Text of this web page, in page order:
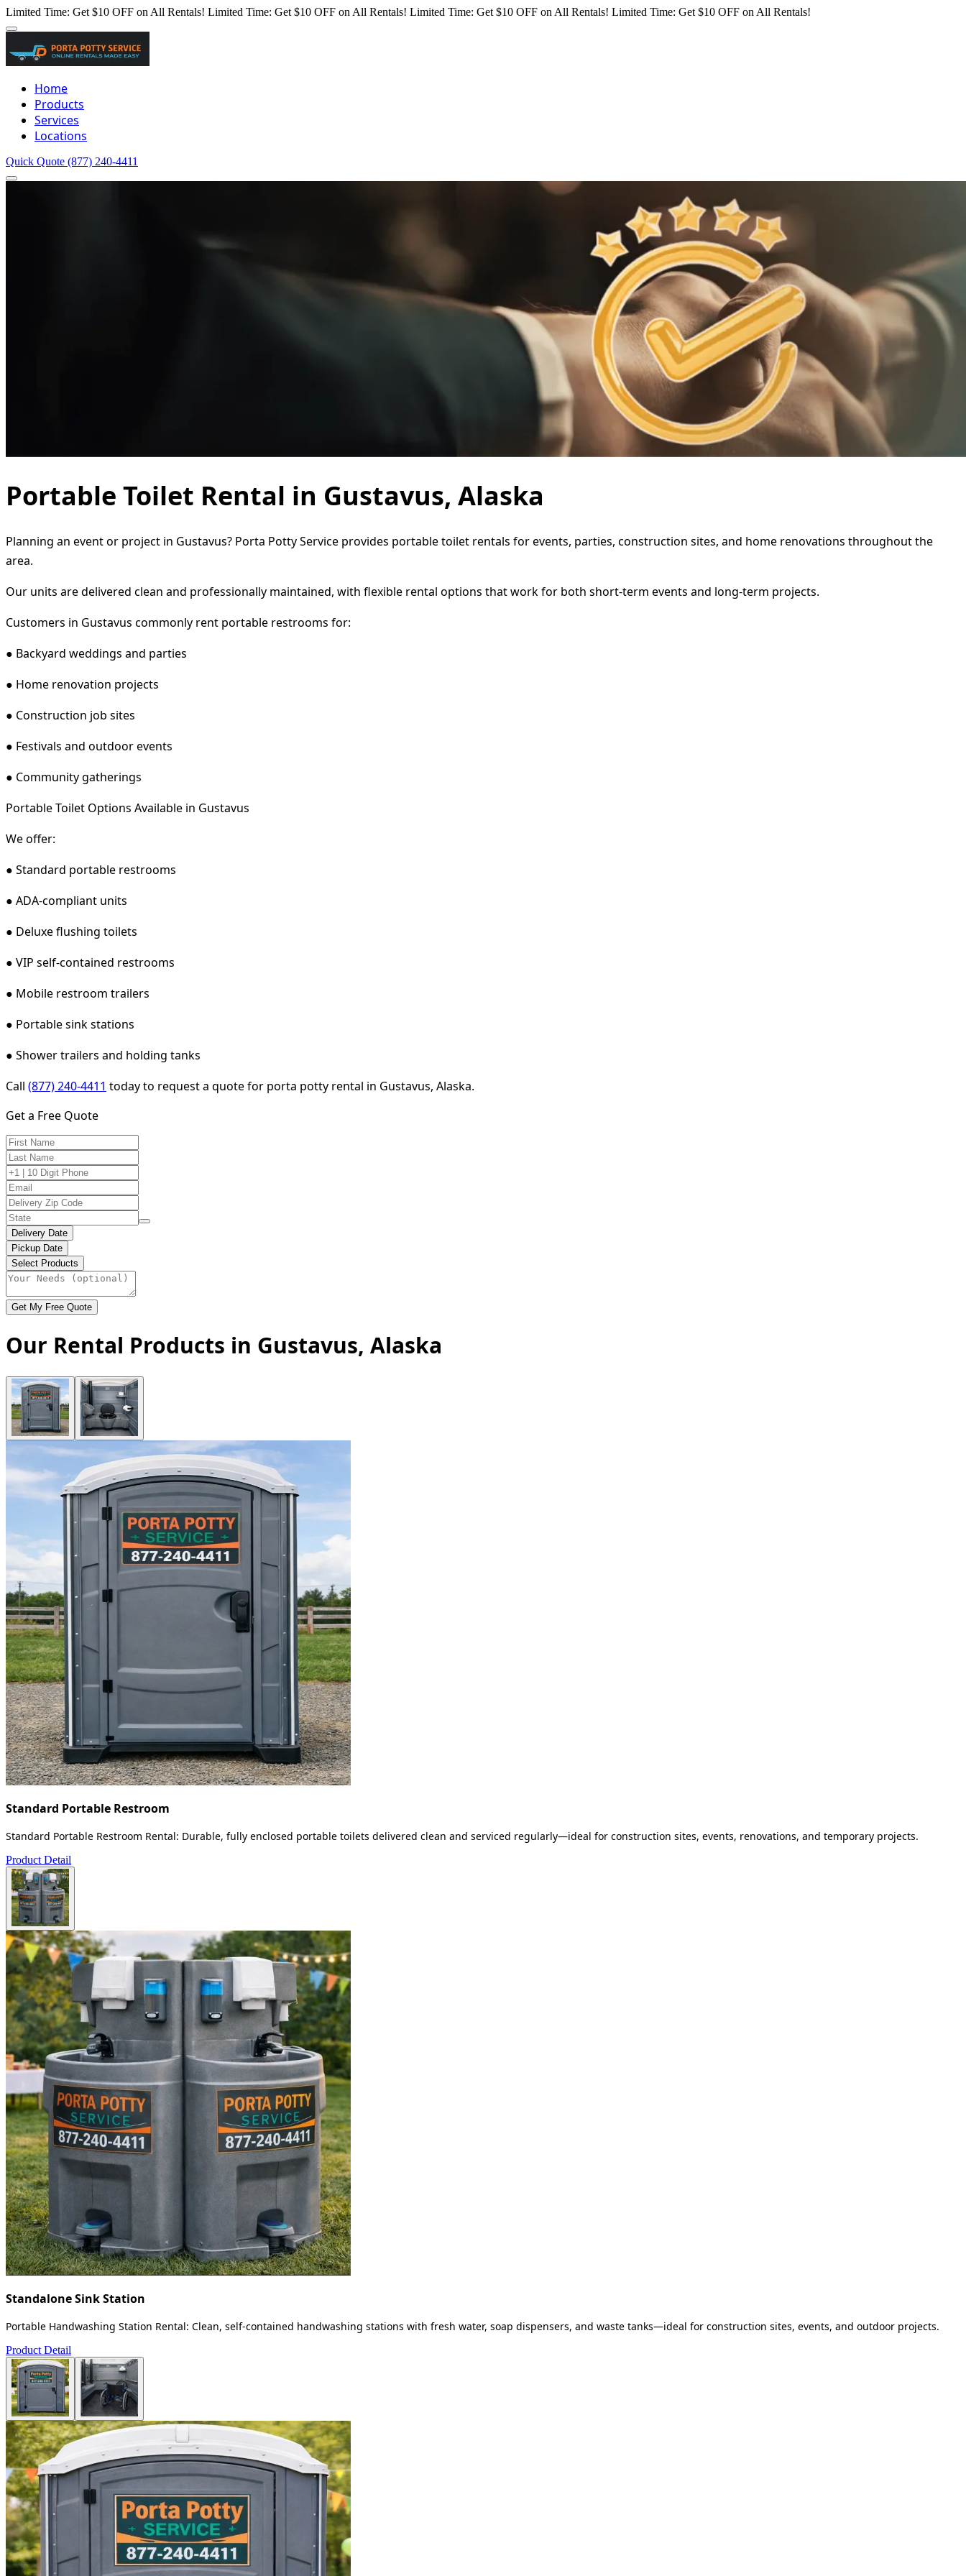
Limited Time: Get $10 OFF on All Rentals! Limited Time: Get $10 OFF on All Rentals! Limited Time: Get $10 OFF on All Rentals! Limited Time: Get $10 OFF on All Rentals!
Home
Products
Services
Locations
Quick Quote (877) 240-4411
Portable Toilet Rental in Gustavus, Alaska
Planning an event or project in Gustavus? Porta Potty Service provides portable toilet rentals for events, parties, construction sites, and home renovations throughout the
area.
Our units are delivered clean and professionally maintained, with flexible rental options that work for both short-term events and long-term projects.
Customers in Gustavus commonly rent portable restrooms for:
● Backyard weddings and parties
● Home renovation projects
● Construction job sites
● Festivals and outdoor events
● Community gatherings
Portable Toilet Options Available in Gustavus
We offer:
● Standard portable restrooms
● ADA-compliant units
● Deluxe flushing toilets
● VIP self-contained restrooms
● Mobile restroom trailers
● Portable sink stations
● Shower trailers and holding tanks
Call (877) 240-4411 today to request a quote for porta potty rental in Gustavus, Alaska.
Get a Free Quote
Delivery Date
Pickup Date
Select Products
Get My Free Quote
Our Rental Products in Gustavus, Alaska
Standard Portable Restroom
Standard Portable Restroom Rental: Durable, fully enclosed portable toilets delivered clean and serviced regularly—ideal for construction sites, events, renovations, and temporary projects.
Product Detail
Standalone Sink Station
Portable Handwashing Station Rental: Clean, self-contained handwashing stations with fresh water, soap dispensers, and waste tanks—ideal for construction sites, events, and outdoor projects.
Product Detail